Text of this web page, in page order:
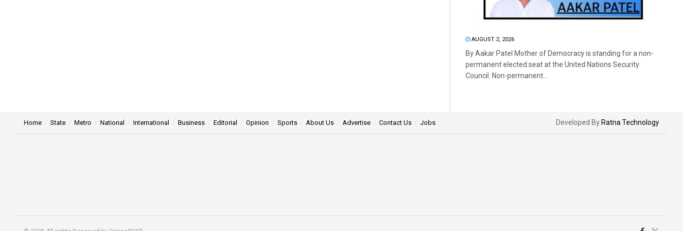
AUGUST 2, 2026
By Aakar Patel Mother of Democracy is standing for a non-
permanent elected seat at the United Nations Security
Council. Non-permanent...
Home State Metro National International Business Editorial Opinion Sports About Us Advertise Contact Us Jobs Developed By Ratna Technology